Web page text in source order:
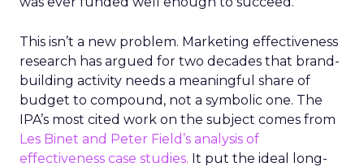
This isn’t a new problem. Marketing effectiveness
research has argued for two decades that brand-
building activity needs a meaningful share of
budget to compound, not a symbolic one. The
IPA’s most cited work on the subject comes from
Les Binet and Peter Field’s analysis of
effectiveness case studies. It put the ideal long-